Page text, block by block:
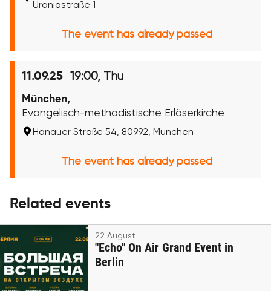
Uraniastraße 1
The event has already passed
11.09.25 19:00, Thu
München,
Evangelisch-methodistische Erlöserkirche
Hanauer Straße 54, 80992, München
The event has already passed
Related events
22 August
"Echo" On Air Grand Event in
Berlin